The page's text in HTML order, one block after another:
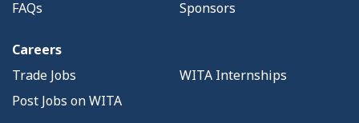
FAQs
Sponsors
Careers
Trade Jobs
WITA Internships
Post Jobs on WITA